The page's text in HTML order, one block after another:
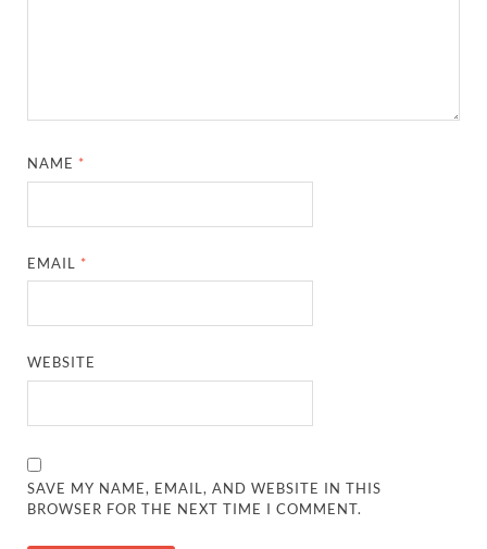
NAME *
EMAIL *
WEBSITE
SAVE MY NAME, EMAIL, AND WEBSITE IN THIS
BROWSER FOR THE NEXT TIME I COMMENT.